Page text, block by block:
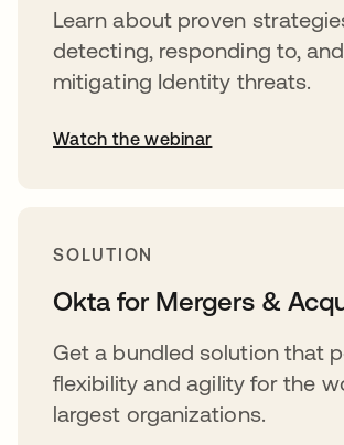
Learn about proven
detecting, responding to, and
mitigating Identity threats.
Watch the webinar
SOLUTION
Okta for Mergers &
Get a bundled solution that
flexibility and agility for the
largest organizations.